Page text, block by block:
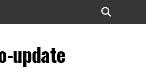
update